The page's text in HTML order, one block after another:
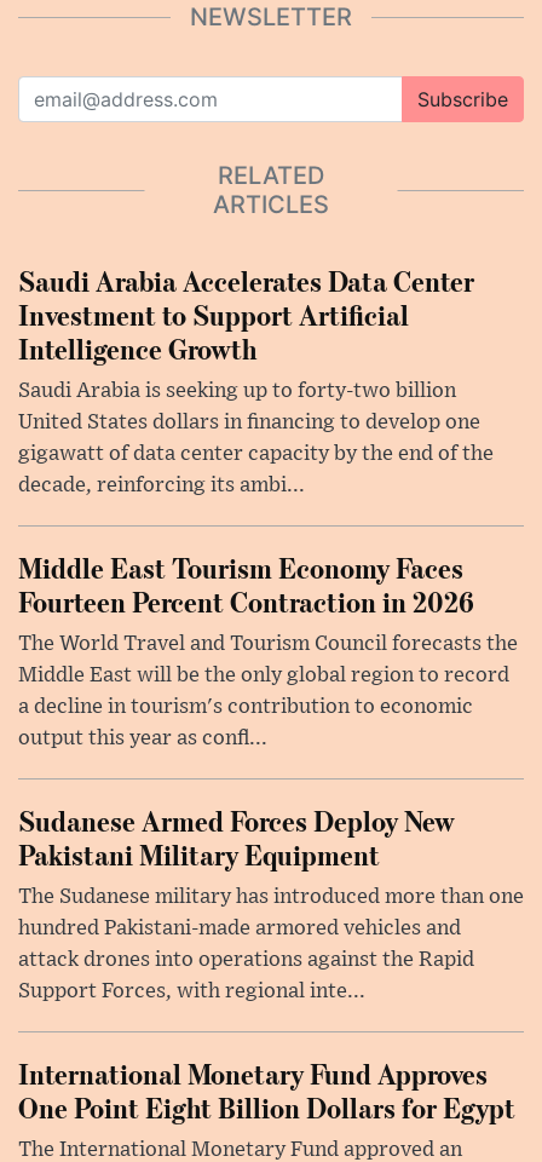
NEWSLETTER
Subscribe
RELATED
ARTICLES
Saudi Arabia Accelerates Data Center
Investment to Support Artificial
Intelligence Growth
Saudi Arabia is seeking up to forty-two billion
United States dollars in financing to develop one
gigawatt of data center capacity by the end of the
decade, reinforcing its ambi...
Middle East Tourism Economy Faces
Fourteen Percent Contraction in 2026
The World Travel and Tourism Council forecasts the
Middle East will be the only global region to record
a decline in tourism's contribution to economic
output this year as confl...
Sudanese Armed Forces Deploy New
Pakistani Military Equipment
The Sudanese military has introduced more than one
hundred Pakistani-made armored vehicles and
attack drones into operations against the Rapid
Support Forces, with regional inte...
International Monetary Fund Approves
One Point Eight Billion Dollars for Egypt
The International Monetary Fund approved an